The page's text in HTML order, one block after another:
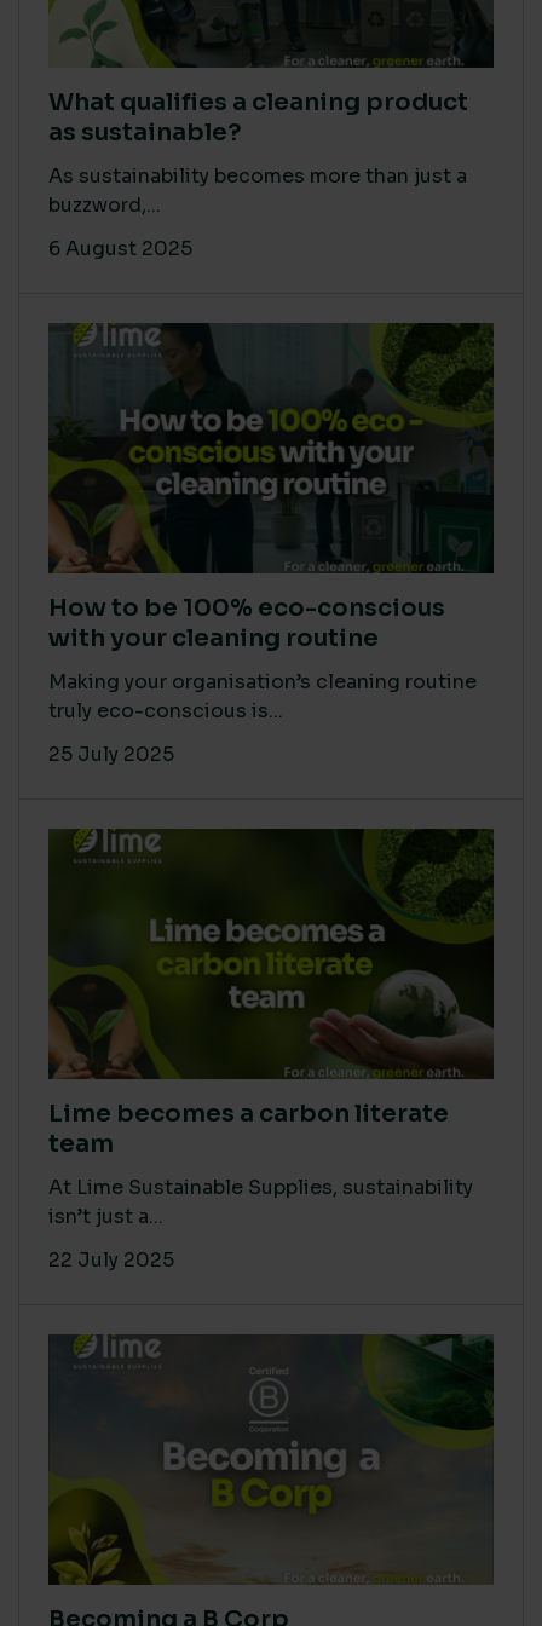
What qualifies a cleaning product
as sustainable?
As sustainability becomes more than just a
buzzword,...
6 August 2025
How to be 100% eco-conscious
with your cleaning routine
Making your organisation’s cleaning routine
truly eco-conscious is...
25 July 2025
Lime becomes a carbon literate
team
At Lime Sustainable Supplies, sustainability
isn’t just a...
22 July 2025
Becoming a B Corp